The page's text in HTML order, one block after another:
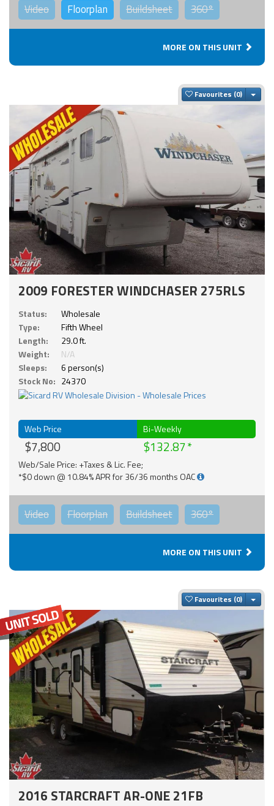
Video Floorplan Buildsheet 360°
MORE ON THIS UNIT
Favourites
2009 FORESTER WINDCHASER 275RLS
Status:
Wholesale
Type:
Fifth Wheel
Length:
29.0 ft.
Weight:
N/A
Sleeps:
6 person(s)
Stock No: 24370
Web Price
$7,800
Bi-Weekly
$132.87
Web/Sale Price: +Taxes & Lic. Fee;
*$0 down @ 10.84% APR for 36/36 months OAC
Video Floorplan Buildsheet 360°
MORE ON THIS UNIT
Favourites
2016 STARCRAFT AR-ONE 21FB